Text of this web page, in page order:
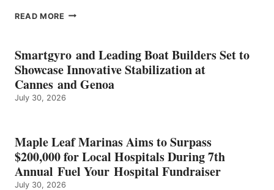
READ MORE EPROPULSION’S
EARNS
ICAST
2026
BEST
OF
ENERGY
CATEGORY
Smartgyro and Leading Boat Builders Set to
Showcase Innovative Stabilization at
Cannes and Genoa
July 30, 2026
Maple Leaf Marinas Aims to Surpass
$200,000 for Local Hospitals During 7th
Annual Fuel Your Hospital Fundraiser
July 30, 2026